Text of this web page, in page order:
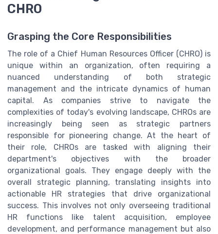
CHRO
Grasping the Core Responsibilities
The role of a Chief Human Resources Officer (CHRO) is
unique within an organization, often requiring a
nuanced understanding of both strategic
management and the intricate dynamics of human
capital. As companies strive to navigate the
complexities of today's evolving landscape, CHROs are
increasingly being seen as strategic partners
responsible for pioneering change. At the heart of
their role, CHROs are tasked with aligning their
department's objectives with the broader
organizational goals. They engage deeply with the
overall strategic planning, translating insights into
actionable HR strategies that drive organizational
success. This involves not only overseeing traditional
HR functions like talent acquisition, employee
development, and performance management but also